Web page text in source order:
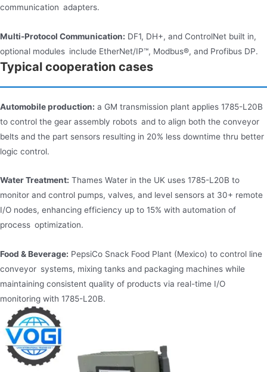
communication adapters.
Multi-Protocol Communication: DF1, DH+, and ControlNet built in,
optional modules include EtherNet/IP™, Modbus®, and Profibus DP.
Typical cooperation cases
Automobile production: a GM transmission plant applies 1785-L20B
to control the gear assembly robots and to align both the conveyor
belts and the part sensors resulting in 20% less downtime thru better
logic control.
Water Treatment: Thames Water in the UK uses 1785-L20B to
monitor and control pumps, valves, and level sensors at 30+ remote
I/O nodes, enhancing efficiency up to 15% with automation of
process optimization.
Food & Beverage: PepsiCo Snack Food Plant (Mexico) to control line
conveyor systems, mixing tanks and packaging machines while
maintaining consistent quality of products via real-time I/O
monitoring with 1785-L20B.